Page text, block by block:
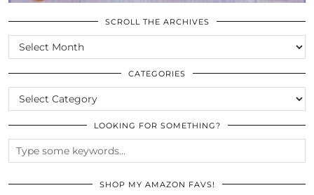
SCROLL THE ARCHIVES
SCROLL
THE
ARCHIVES
CATEGORIES
CATEGORIES
LOOKING FOR SOMETHING?
SHOP MY AMAZON FAVS!